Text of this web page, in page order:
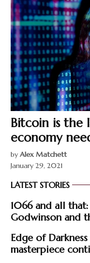
Bitcoin is the
economy
by Alex Matchett
January 29, 2021
LATEST STORIES
1066 and all
Godwinson and
Edge of
masterpiece